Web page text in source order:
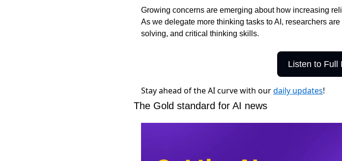
Growing concerns are emerging about how increasing
As we delegate more thinking tasks to AI, researchers
solving, and critical thinking skills.
Listen to Full
Stay ahead of the AI curve with ourdaily updates!
The Gold standard for AI news